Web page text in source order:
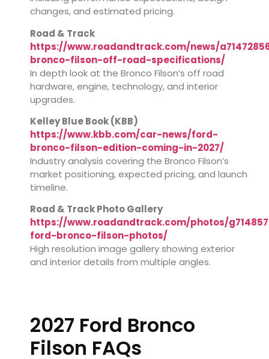
changes, and estimated pricing.
Road & Track
https://www.roadandtrack.com/news/
bronco-filson-off-road-specifications/
In depth look at the Bronco Filson’s off road
hardware, engine, technology, and interior
upgrades.
Kelley Blue Book (KBB)
https://www.kbb.com/car-news/ford-
bronco-filson-edition-coming-in-2027/
Industry analysis covering the Bronco Filson’s
market positioning, expected pricing, and launch
timeline.
Road & Track Photo Gallery
https://www.roadandtrack.com/photos/
ford-bronco-filson-photos/
High resolution image gallery showing exterior
and interior details from multiple angles.
2027 Ford Bronco
Filson FAQs